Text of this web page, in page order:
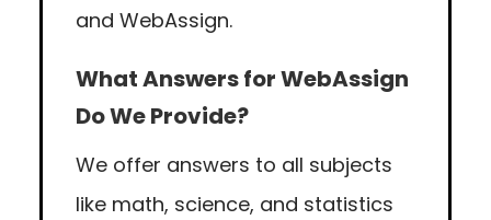
and WebAssign.
What Answers for WebAssign
Do We Provide?
We offer answers to all subjects
like math, science, and statistics